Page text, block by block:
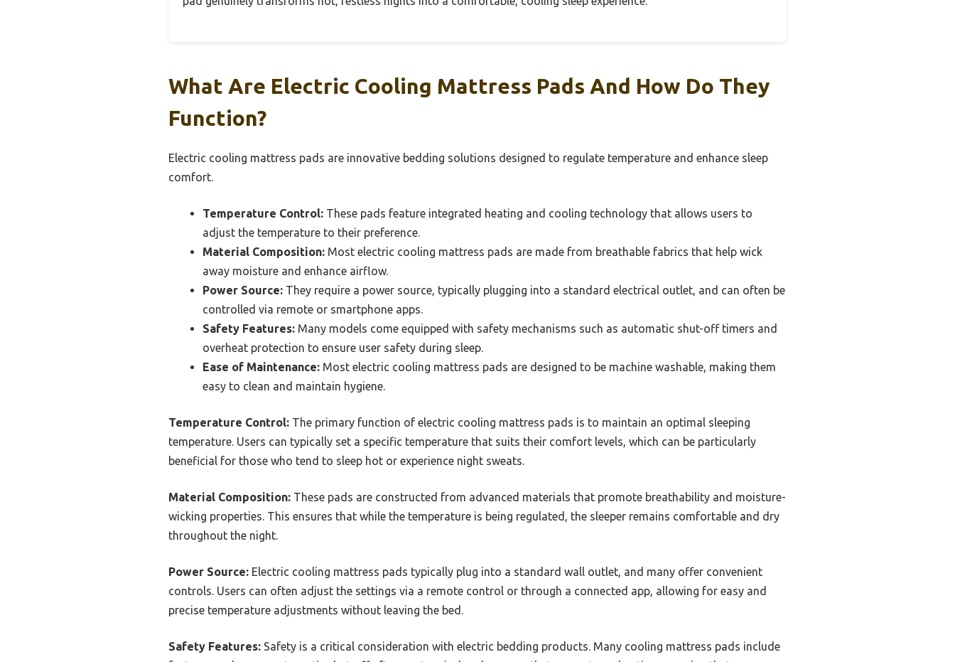
What Are Electric Cooling Mattress Pads And How Do They
Function?
Electric cooling mattress pads are innovative bedding solutions designed to regulate temperature and enhance sleep
comfort.
Temperature Control: These pads feature integrated heating and cooling technology that allows users to
adjust the temperature to their preference.
Material Composition: Most electric cooling mattress pads are made from breathable fabrics that help wick
away moisture and enhance airflow.
Power Source: They require a power source, typically plugging into a standard electrical outlet, and can often be
controlled via remote or smartphone apps.
Safety Features: Many models come equipped with safety mechanisms such as automatic shut-off timers and
overheat protection to ensure user safety during sleep.
Ease of Maintenance: Most electric cooling mattress pads are designed to be machine washable, making them
easy to clean and maintain hygiene.
Temperature Control: The primary function of electric cooling mattress pads is to maintain an optimal sleeping
temperature. Users can typically set a specific temperature that suits their comfort levels, which can be particularly
beneficial for those who tend to sleep hot or experience night sweats.
Material Composition: These pads are constructed from advanced materials that promote breathability and moisture-
wicking properties. This ensures that while the temperature is being regulated, the sleeper remains comfortable and dry
throughout the night.
Power Source: Electric cooling mattress pads typically plug into a standard wall outlet, and many offer convenient
controls. Users can often adjust the settings via a remote control or through a connected app, allowing for easy and
precise temperature adjustments without leaving the bed.
Safety Features: Safety is a critical consideration with electric bedding products. Many cooling mattress pads include